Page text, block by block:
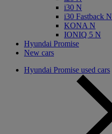
i30 N
i30 Fastback N
KONA N
IONIQ 5 N
Hyundai Promise
New cars
Hyundai Promise used cars